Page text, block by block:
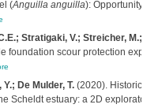
(Anguilla anguilla):
Stratigaki, V.; Streicher, M.;
foundation scour protection
De Mulder, T.(2020).
Scheldt estuary: a 2D